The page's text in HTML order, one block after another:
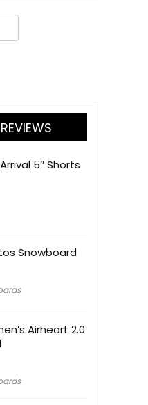
5″ Shorts
Snowboard
Airheart 2.0